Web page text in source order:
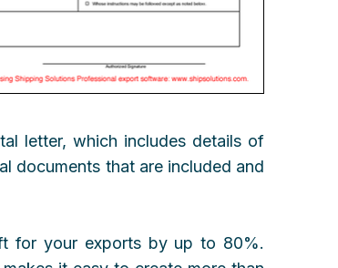
letter, which includes details of
documents that are included and
for your exports by up to 80%.